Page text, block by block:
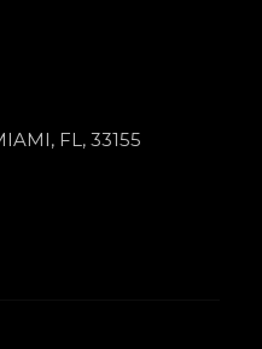
FL, 33155